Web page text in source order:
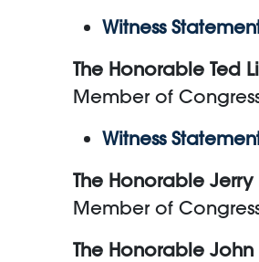
Witness
The Honorable Ted
Member of
Witness
The Honorable
Member of
The Honorable